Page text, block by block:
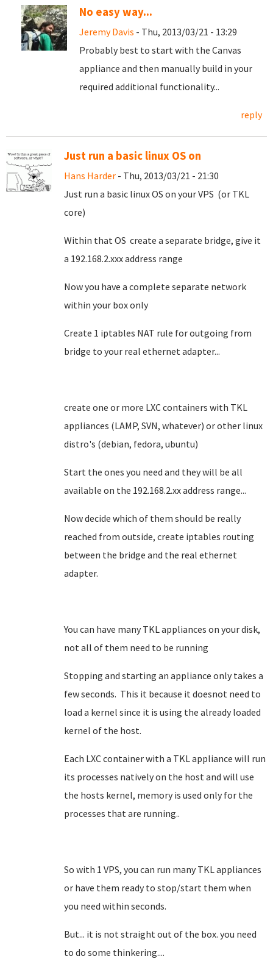
No easy way...
Jeremy Davis - Thu, 2013/03/21 - 13:29
Probably best to start with the Canvas
appliance and then manually build in your
required additional functionality...
reply
Just run a basic linux OS on
Hans Harder - Thu, 2013/03/21 - 21:30
Just run a basic linux OS on your VPS (or TKL
core)
Within that OS create a separate bridge, give it
a 192.168.2.xxx address range
Now you have a complete separate network
within your box only
Create 1 iptables NAT rule for outgoing from
bridge to your real ethernet adapter...
create one or more LXC containers with TKL
appliances (LAMP, SVN, whatever) or other linux
distro's (debian, fedora, ubuntu)
Start the ones you need and they will be all
available on the 192.168.2.xx address range...
Now decide which of them should be really
reached from outside, create iptables routing
between the bridge and the real ethernet
adapter.
You can have many TKL appliances on your disk,
not all of them need to be running
Stopping and starting an appliance only takes a
few seconds. This it because it doesnot need to
load a kernel since it is using the already loaded
kernel of the host.
Each LXC container with a TKL appliance will run
its processes natively on the host and will use
the hosts kernel, memory is used only for the
processes that are running..
So with 1 VPS, you can run many TKL appliances
or have them ready to stop/start them when
you need within seconds.
But... it is not straight out of the box. you need
to do some thinkering....